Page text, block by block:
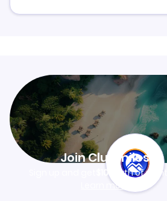
Join Clubmiles
$10worth of points
Learn more